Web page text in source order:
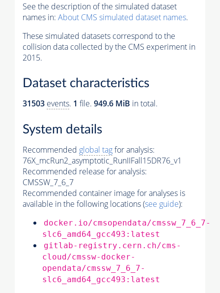
See the description of the simulated dataset
names in: About CMS simulated dataset names.
These simulated datasets correspond to the
collision data collected by the CMS experiment in
2015.
Dataset characteristics
31503 events. 1 file. 949.6 MiB in total.
System details
Recommended global tagfor analysis:
76X_mcRun2_asymptotic_RunIIFall15DR76_v1
Recommended release for analysis:
CMSSW_7_6_7
Recommended container image for analyses is
available in the following locations (see guide):
docker.io/cmsopendata/cmssw_7_6_7-
slc6_amd64_gcc493:latest
gitlab-registry.cern.ch/cms-
cloud/cmssw-docker-
opendata/cmssw_7_6_7-
slc6_amd64_gcc493:latest